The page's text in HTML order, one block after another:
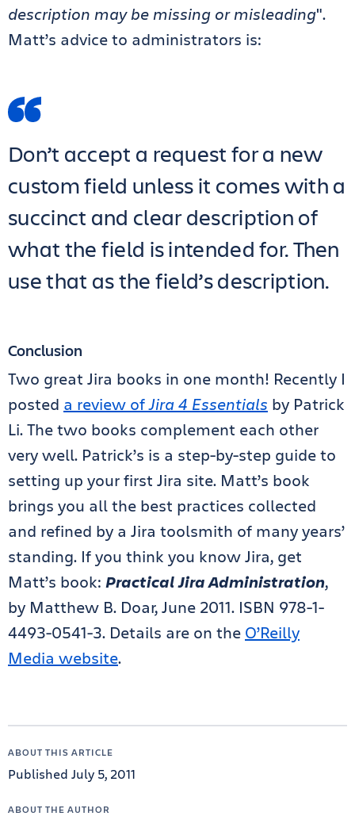
description may be missing or misleading".
Matt’s advice to administrators is:
Don’t accept a request for a new
custom field unless it comes with a
succinct and clear description of
what the field is intended for. Then
use that as the field’s description.
Conclusion
Two great Jira books in one month! Recently I
posted a review ofJira 4 Essentials by Patrick
Li. The two books complement each other
very well. Patrick’s is a step-by-step guide to
setting up your first Jira site. Matt’s book
brings you all the best practices collected
and refined by a Jira toolsmith of many years’
standing. If you think you know Jira, get
Matt’s book: Practical Jira Administration,
by Matthew B. Doar, June 2011. ISBN 978-1-
4493-0541-3. Details are on the O’Reilly
Media website.
ABOUT THIS ARTICLE
Published July 5, 2011
ABOUT THE AUTHOR